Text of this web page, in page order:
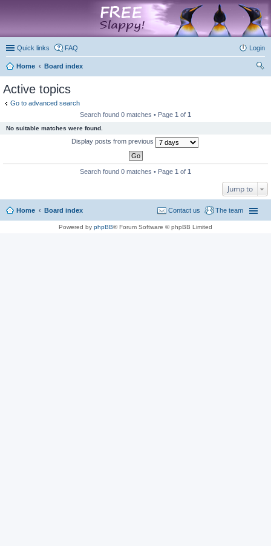
Quick links FAQ Login
Home
Board index
Active topics
Go to advanced search
Search found 0 matches • Page 1 of 1
No suitable matches were found.
Display posts from previous
Search found 0 matches • Page 1 of 1
Jump to
Home Board index The team
Contact us
Powered by phpBB® Forum Software © phpBB Limited